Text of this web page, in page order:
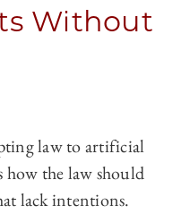
Without
law to artificial
the law should
lack intentions.